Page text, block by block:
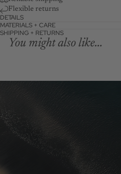
Flexible returns
DETAILS
MATERIALS + CARE
SHIPPING + RETURNS
You might also like...